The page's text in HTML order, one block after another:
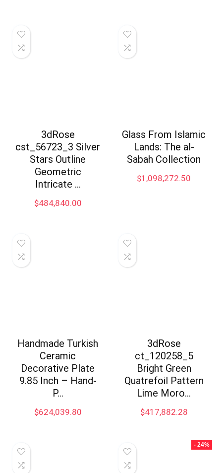
3dRose
cst_56723_3 Silver
Stars Outline
Geometric
Intricate …
$484,840.00
Glass From Islamic
Lands: The al-
Sabah Collection
$1,098,272.50
Handmade Turkish
Ceramic
Decorative Plate
9.85 Inch – Hand-
P…
$624,039.80
3dRose
ct_120258_5
Bright Green
Quatrefoil Pattern
Lime Moro…
$417,882.28
- 24%